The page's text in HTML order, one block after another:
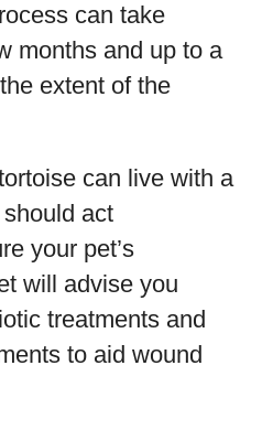
can take
months and up to a
extent of the
can live with a
act
your pet’s
will advise you
treatments and
to aid wound